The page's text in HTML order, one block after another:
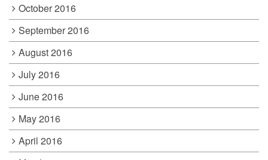
October 2016
September 2016
August 2016
July 2016
June 2016
May 2016
April 2016